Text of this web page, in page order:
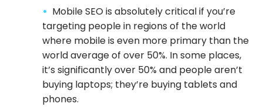
Mobile SEO is absolutely critical if you’re
targeting people in regions of the world
where mobile is even more primary than the
world average of over 50%. In some places,
it’s significantly over 50% and people aren’t
buying laptops; they’re buying tablets and
phones.